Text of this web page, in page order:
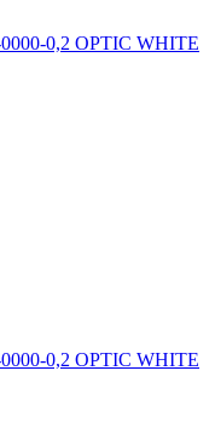
0,2 OPTIC WHITE
0,2 OPTIC WHITE